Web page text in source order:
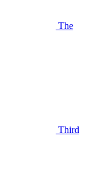
The
Third